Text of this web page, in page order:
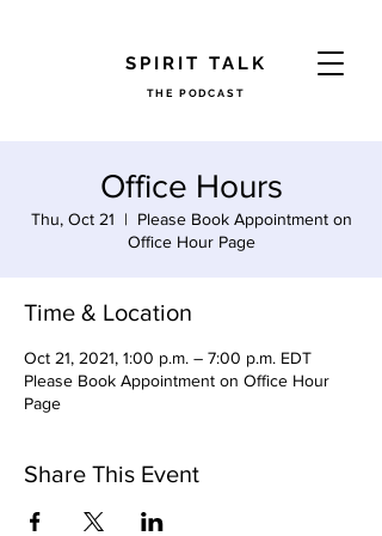
​SPIRIT TALK
THE PODCAST
Office Hours
Thu, Oct 21
  |
Please Book Appointment on
Office Hour Page
Time & Location
Oct 21, 2021, 1:00 p.m. – 7:00 p.m. EDT
Please Book Appointment on Office Hour
Page
Share This Event